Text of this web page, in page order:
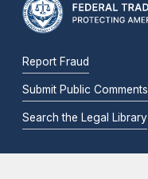
Report Fraud
Submit Public Comments
Search the Legal Library